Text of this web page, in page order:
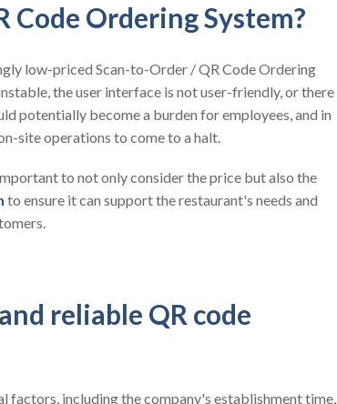
Code Ordering System?
low-priced Scan-to-Order / QR Code Ordering
the user interface is not user-friendly, or there
potentially become a burden for employees, and in
site operations to come to a halt.
to not only consider the price but also the
to ensure it can support the restaurant's needs and
reliable QR code
factors, including the company's establishment time,